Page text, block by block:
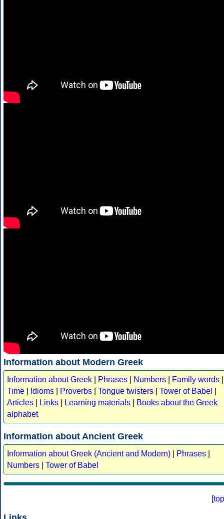
Information about Modern Greek
Information about Greek Phrases Numbers Family words
Time
Idioms Proverbs Tongue twisters Tower of Babel
Articles
Links Learning materials
Books about the Greek
alphabet
Information about Ancient Greek
Information about Greek (Ancient and Modern) Phrases
Numbers
Tower of Babel
[top